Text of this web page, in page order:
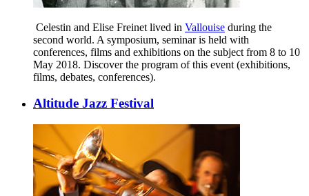
Celestin and Elise Freinet lived in Vallouise during the
second world. A symposium, seminar is held with
conferences, films and exhibitions on the subject from 8 to 10
May 2018. Discover the program of this event (exhibitions,
films, debates, conferences).
Altitude Jazz Festival